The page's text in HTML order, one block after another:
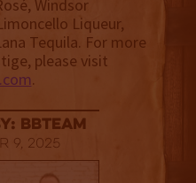
Windsor
Liqueur,
Tequila. For more
please visit
.
BBTEAM
9, 2025